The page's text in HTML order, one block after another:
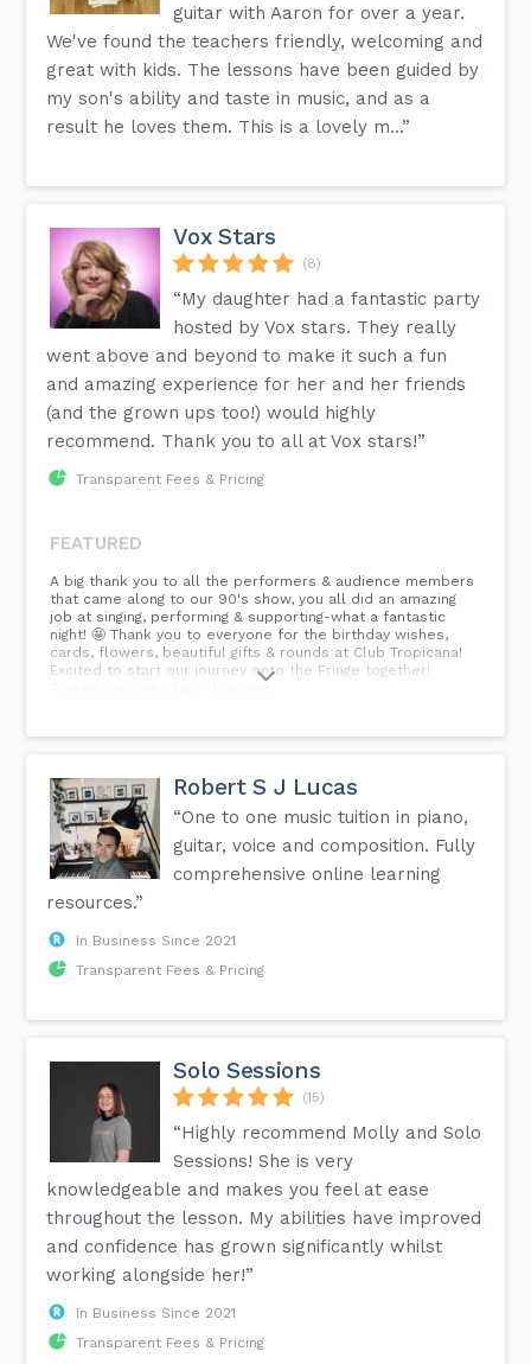
guitar with Aaron for over a year.
We've found the teachers friendly, welcoming and
great with kids. The lessons have been guided by
my son's ability and taste in music, and as a
result he loves them. This is a lovely m...”
Vox Stars
(8)
“My daughter had a fantastic party
hosted by Vox stars. They really
went above and beyond to make it such a fun
and amazing experience for her and her friends
(and the grown ups too!) would highly
recommend. Thank you to all at Vox stars!”
Transparent Fees & Pricing
FEATURED
A big thank you to all the performers & audience members
that came along to our 90's show, you all did an amazing
job at singing, performing & supporting-what a fantastic
night! 🤩 Thank you to everyone for the birthday wishes,
cards, flowers, beautiful gifts & rounds at Club Tropicana!
Excited to start our journey onto the Fringe together!
Thanks the Vox Stars Team xxx...
Robert S J Lucas
“One to one music tuition in piano,
guitar, voice and composition. Fully
comprehensive online learning
resources.”
In Business Since 2021
Transparent Fees & Pricing
Solo Sessions
(15)
“Highly recommend Molly and Solo
Sessions! She is very
knowledgeable and makes you feel at ease
throughout the lesson. My abilities have improved
and confidence has grown significantly whilst
working alongside her!”
In Business Since 2021
Transparent Fees & Pricing